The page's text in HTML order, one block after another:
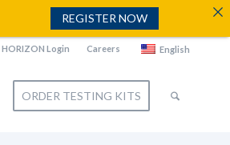
HORIZON Login Careers English
ORDER TESTING KITS
REGISTER NOW